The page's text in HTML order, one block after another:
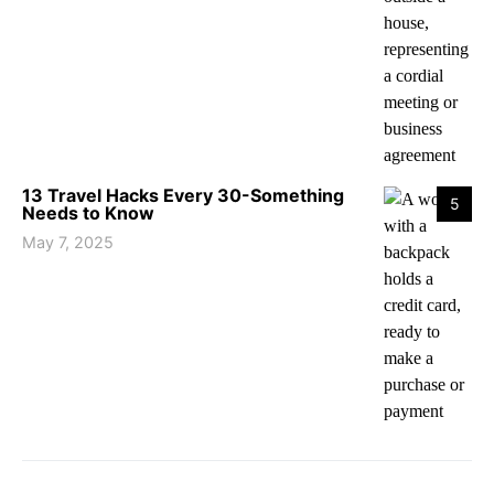
5
13 Travel Hacks Every 30-Something
Needs to Know
May 7, 2025